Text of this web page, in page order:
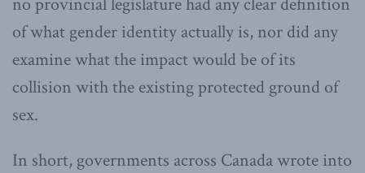
of what gender identity actually is, nor did any
examine what the impact would be of its
collision with the existing protected ground of
sex.
In short, governments across Canada wrote into